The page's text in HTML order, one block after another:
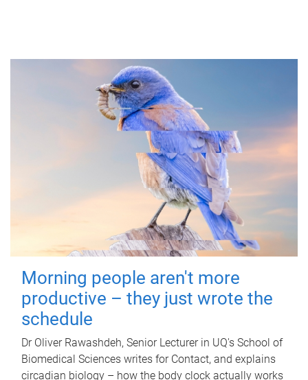
Morning people aren't more
productive – they just wrote the
schedule
Dr Oliver Rawashdeh, Senior Lecturer in UQ's School of
Biomedical Sciences writes for Contact, and explains
circadian biology – how the body clock actually works